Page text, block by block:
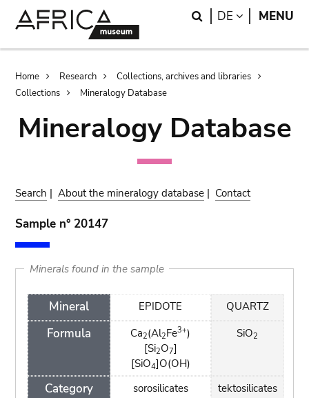
Search
DE LANGUAGE
MENU
Breadcrumb
Home Research
Collections, archives and libraries
Collections
Mineralogy Database
Mineralogy Database
Search |About the mineralogy database | Contact
Sample n° 20147
Minerals found in the sample
Mineral
Formula
Category
EPIDOTE
Ca2(Al2Fe3+)
[Si2O7]
[SiO4]O(OH)
sorosilicates
QUARTZ
SiO2
tektosilicates